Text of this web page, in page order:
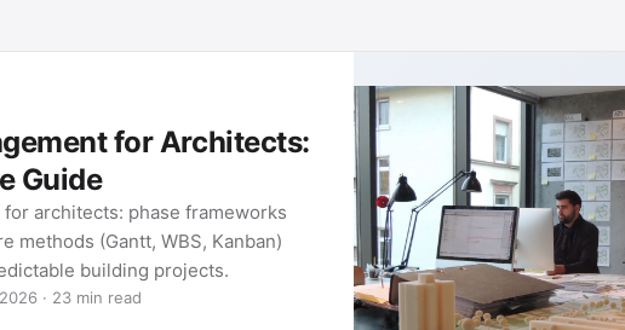
for Architects:
phase frameworks
WBS, Kanban)
projects.